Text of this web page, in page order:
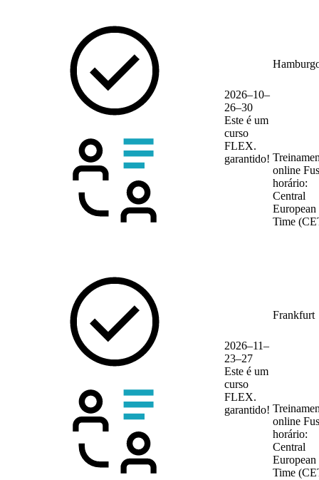
2026–10–
26–30
Este é um
curso
FLEX.
garantido!
online
horário:
Central
European
Time
2026–11–
23–27
Este é um
curso
FLEX.
garantido!
Frankfurt
online
horário:
Central
European
Time